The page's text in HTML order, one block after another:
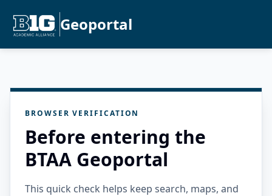
Geoportal
BROWSER VERIFICATION
Before entering the
BTAA Geoportal
This quick check helps keep search, maps, and